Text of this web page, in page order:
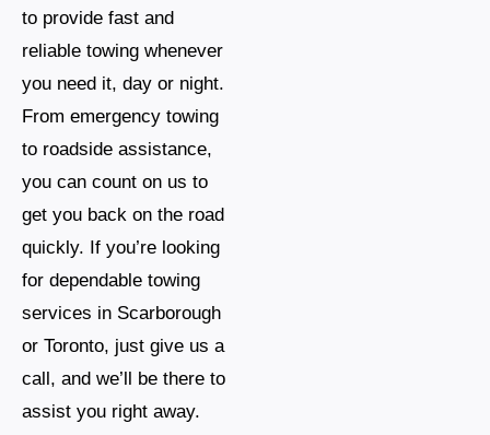
to provide fast and
reliable towing whenever
you need it, day or night.
From emergency towing
to roadside assistance,
you can count on us to
get you back on the road
quickly. If you’re looking
for dependable towing
services in Scarborough
or Toronto, just give us a
call, and we’ll be there to
assist you right away.